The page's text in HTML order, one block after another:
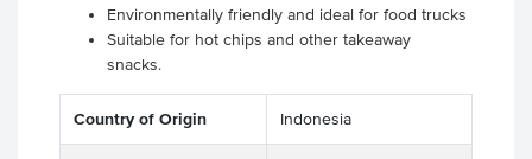
Environmentally friendly and ideal for food trucks
Suitable for hot chips and other takeaway
snacks.
Country of Origin Indonesia